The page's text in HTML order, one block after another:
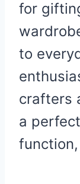
for
to
crafters
a